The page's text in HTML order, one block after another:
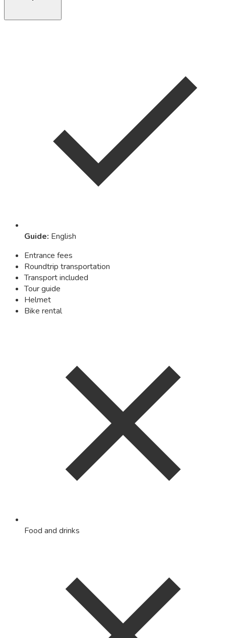
Guide: English
Entrance fees
Roundtrip transportation
Transport included
Tour guide
Helmet
Bike rental
Food and drinks